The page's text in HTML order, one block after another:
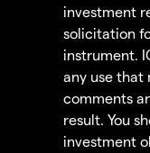
investment
solicitation
instrument.
any use that
comments
result. You
investment